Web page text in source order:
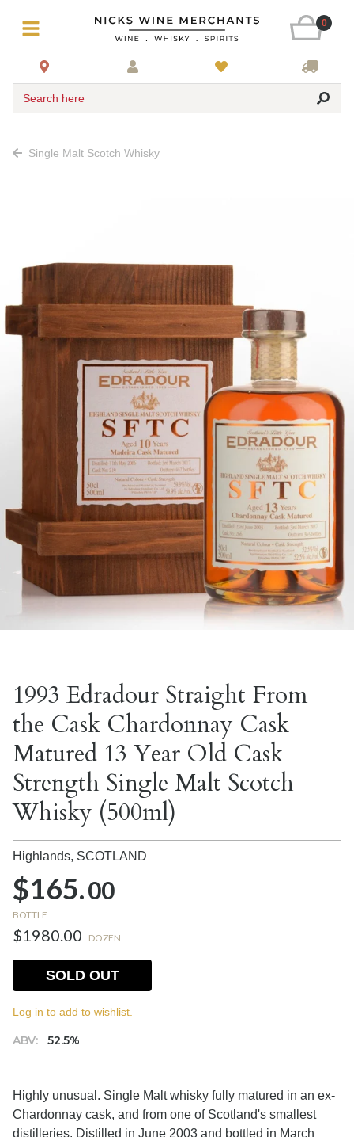
0
Search here
Single Malt Scotch Whisky
1993 Edradour Straight From
the Cask Chardonnay Cask
Matured 13 Year Old Cask
Strength Single Malt Scotch
Whisky (500ml)
Highlands, SCOTLAND
$165.00
BOTTLE
$1980.00 DOZEN
ABV: 52.5%
SOLD OUT
Log in to add to wishlist.
Highly unusual. Single Malt whisky fully matured in an ex-
Chardonnay cask, and from one of Scotland's smallest
distilleries. Distilled in June 2003 and bottled in March